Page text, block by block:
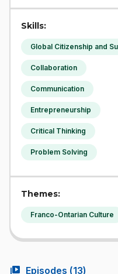
Skills:
Global Citizenship and
Collaboration
Communication
Entrepreneurship
Critical Thinking
Problem Solving
Themes:
Franco-Ontarian Culture
video_library Episodes (13)